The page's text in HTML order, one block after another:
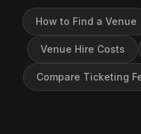
How to Find a Venue
Venue Hire Costs
Compare Ticketing